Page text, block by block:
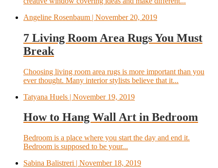
Angeline Rosenbaum | November 20, 2019
7 Living Room Area Rugs You Must
Break
Choosing living room area rugs is more important than you
ever thought. Many interior stylists believe that it...
Tatyana Huels | November 19, 2019
How to Hang Wall Art in Bedroom
Bedroom is a place where you start the day and end it.
Bedroom is supposed to be your...
Sabina Balistreri | November 18, 2019